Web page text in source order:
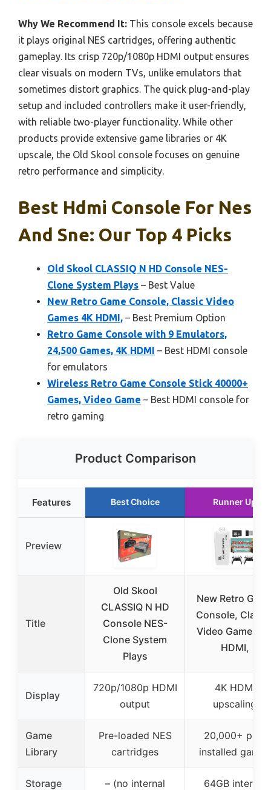
Why We Recommend It: This console excels because
it plays original NES cartridges, offering authentic
gameplay. Its crisp 720p/1080p HDMI output ensures
clear visuals on modern TVs, unlike emulators that
sometimes distort graphics. The quick plug-and-play
setup and included controllers make it user-friendly,
with reliable two-player functionality. While other
products provide extensive game libraries or 4K
upscale, the Old Skool console focuses on genuine
retro performance and simplicity.
Best Hdmi Console For Nes
And Sne: Our Top 4 Picks
Old Skool CLASSIQ N HD Console NES-
Clone System Plays – Best Value
New Retro Game Console, Classic Video
Games 4K HDMI, – Best Premium Option
Retro Game Console with 9 Emulators,
24,500 Games, 4K HDMI – Best HDMI console
for emulators
Wireless Retro Game Console Stick 40000+
Games, Video Game – Best HDMI console for
retro gaming
Product Comparison
Features Best Choice Runner Up
Preview
Title
Old Skool
CLASSIQ N HD
Console NES-
Clone System
Plays
New Retro
Console,
Video Games
HDMI,
Display
720p/1080p HDMI
output
4K HDMI
upscaling
Game
Library
Pre-loaded NES
cartridges
20,000+ pre-
installed games
Storage
– (no internal
64GB internal